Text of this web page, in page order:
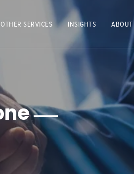
OTHER SERVICES INSIGHTS